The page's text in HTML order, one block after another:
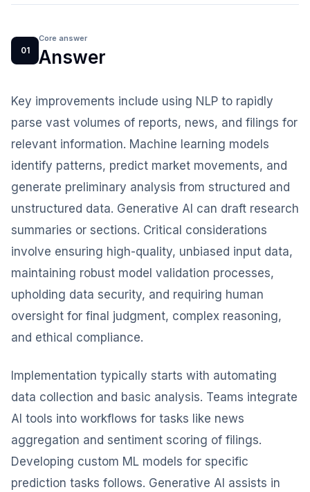
01
Core answer
Answer
Key improvements include using NLP to rapidly
parse vast volumes of reports, news, and filings for
relevant information. Machine learning models
identify patterns, predict market movements, and
generate preliminary analysis from structured and
unstructured data. Generative AI can draft research
summaries or sections. Critical considerations
involve ensuring high-quality, unbiased input data,
maintaining robust model validation processes,
upholding data security, and requiring human
oversight for final judgment, complex reasoning,
and ethical compliance.
Implementation typically starts with automating
data collection and basic analysis. Teams integrate
AI tools into workflows for tasks like news
aggregation and sentiment scoring of filings.
Developing custom ML models for specific
prediction tasks follows. Generative AI assists in